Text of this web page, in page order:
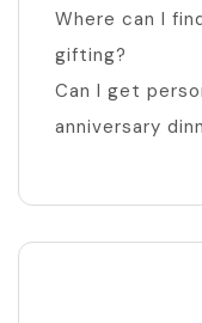
Where can I
gifting?
Can I get
anniversary